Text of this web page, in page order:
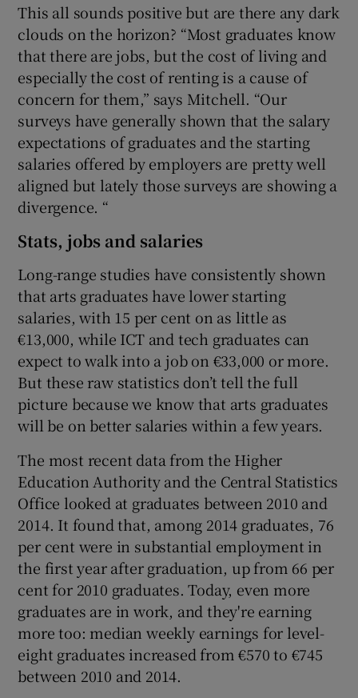
This all sounds positive but are there any dark
clouds on the horizon? “Most graduates know
that there are jobs, but the cost of living and
especially the cost of renting is a cause of
concern for them,” says Mitchell. “Our
surveys have generally shown that the salary
expectations of graduates and the starting
salaries offered by employers are pretty well
aligned but lately those surveys are showing a
divergence. “
Stats, jobs and salaries
Long-range studies have consistently shown
that arts graduates have lower starting
salaries, with 15 per cent on as little as
€13,000, while ICT and tech graduates can
expect to walk into a job on €33,000 or more.
But these raw statistics don’t tell the full
picture because we know that arts graduates
will be on better salaries within a few years.
The most recent data from the Higher
Education Authority and the Central Statistics
Office looked at graduates between 2010 and
2014. It found that, among 2014 graduates, 76
per cent were in substantial employment in
the first year after graduation, up from 66 per
cent for 2010 graduates. Today, even more
graduates are in work, and they're earning
more too: median weekly earnings for level-
eight graduates increased from €570 to €745
between 2010 and 2014.